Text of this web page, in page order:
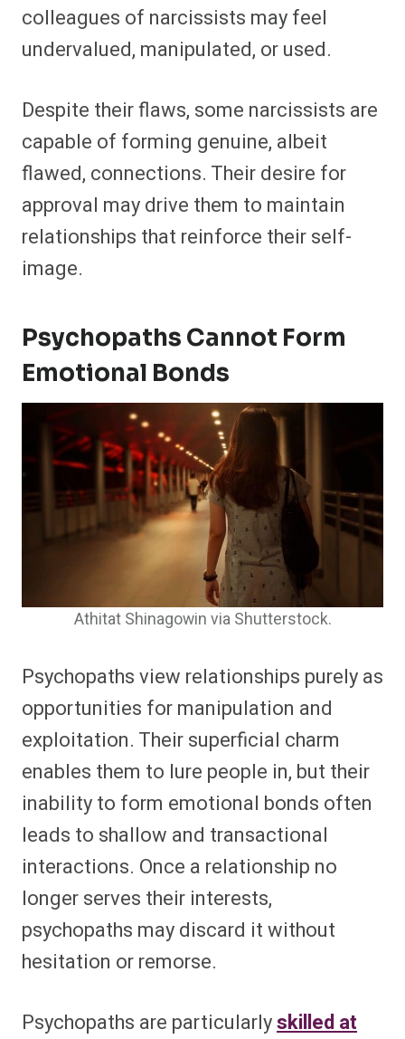
colleagues of narcissists may feel
undervalued, manipulated, or used.
Despite their flaws, some narcissists are
capable of forming genuine, albeit
flawed, connections. Their desire for
approval may drive them to maintain
relationships that reinforce their self-
image.
Psychopaths Cannot Form
Emotional Bonds
Athitat Shinagowin via Shutterstock.
Psychopaths view relationships purely as
opportunities for manipulation and
exploitation. Their superficial charm
enables them to lure people in, but their
inability to form emotional bonds often
leads to shallow and transactional
interactions. Once a relationship no
longer serves their interests,
psychopaths may discard it without
hesitation or remorse.
Psychopaths are particularlyskilled at